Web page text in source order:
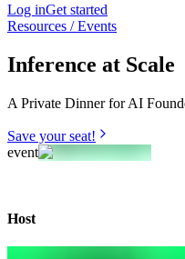
Log inGet started
Resources / Events
Inference at Scale
A Private Dinner for AI
Save your seat!
event
Host